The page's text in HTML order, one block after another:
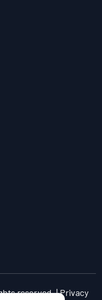
reserved. | Privacy